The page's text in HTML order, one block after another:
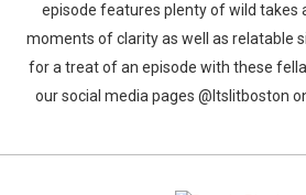
episode features plenty of wild takes
moments of clarity as well as relatable
for a treat of an episode with these
our social media pages @Itslitboston